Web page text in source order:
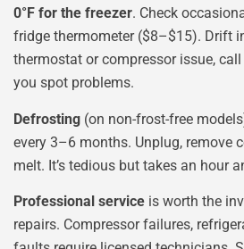
0°F for the freezer. Check
fridge thermometer ($8–$15). Drift
thermostat or compressor issue,
you spot problems.
Defrosting (on non-frost-free
every 3–6 months. Unplug, remove
melt. It’s tedious but takes an hour
Professional service is worth the
repairs. Compressor failures,